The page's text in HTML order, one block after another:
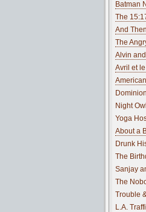
Batman
The
And
The
Alvin
Avril et
Night
Yoga
About a
Drunk
The
Sanjay
The
Trouble
L.A.